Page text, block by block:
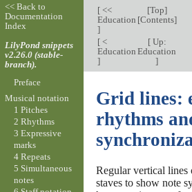
[<<
Education
]
[Top]
[Contents]
[<
Education
]
[Up:
Education
]
Grid lines:
rhythms
Regular vertical lines
staves to show note
<< Back to
Documentation
Index
LilyPond snippets
v2.26.0 (stable-
branch).
Preface
Musical notation
1 Pitches
2 Rhythms
3 Expressive
marks
4 Repeats
5 Simultaneous
notes